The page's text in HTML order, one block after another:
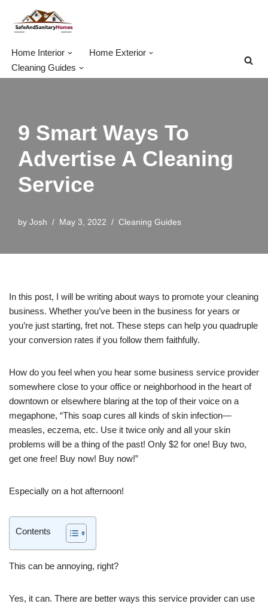
Skip
Home Interior
Home Exterior
Cleaning Guides
9 Smart Ways To
Advertise A Cleaning
Service
by Josh May 3, 2022 Cleaning Guides
In this post, I will be writing about ways to promote your cleaning
business. Whether you’ve been in the business for years or
you’re just starting, fret not. These steps can help you quadruple
your conversion rates if you follow them faithfully.
How do you feel when you hear some business service provider
somewhere close to your office or neighborhood in the heart of
downtown or elsewhere blaring at the top of their voice on a
megaphone, “This soap cures all kinds of skin infection—
measles, eczema, etc. Use it twice only and all your skin
problems will be a thing of the past! Only $2 for one! Buy two,
get one free! Buy now! Buy now!”
Especially on a hot afternoon!
Contents
This can be annoying, right?
Yes, it can. There are better ways this service provider can use